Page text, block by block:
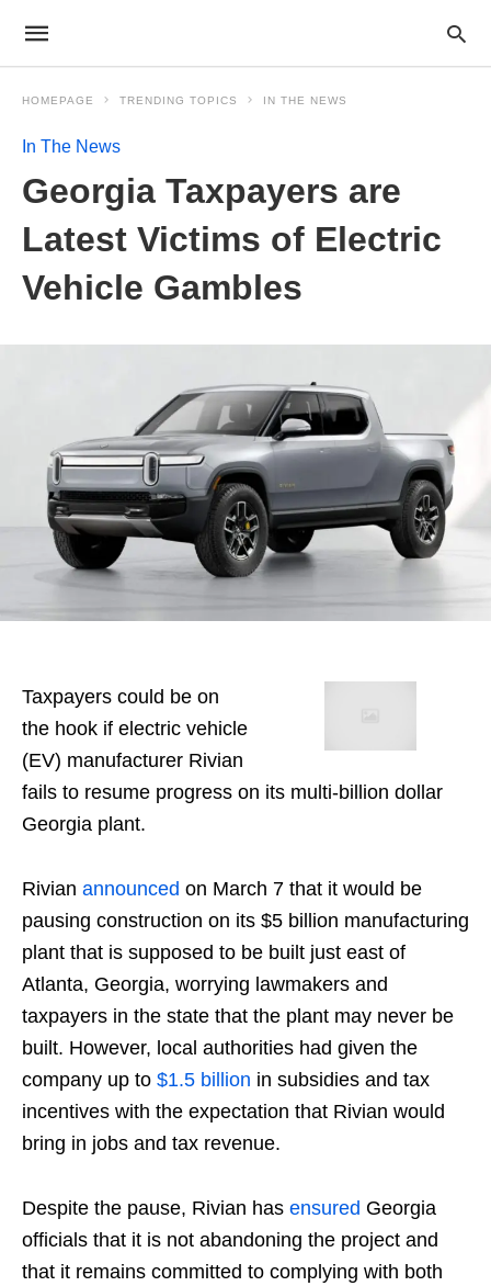
HOMEPAGE TRENDING TOPICS IN THE NEWS
In The News
Georgia Taxpayers are
Latest Victims of Electric
Vehicle Gambles
Taxpayers could be on
the hook if electric vehicle
(EV) manufacturer Rivian
fails to resume progress on its multi-billion dollar
Georgia plant.
Rivian announced on March 7 that it would be
pausing construction on its $5 billion manufacturing
plant that is supposed to be built just east of
Atlanta, Georgia, worrying lawmakers and
taxpayers in the state that the plant may never be
built. However, local authorities had given the
company up to $1.5 billion in subsidies and tax
incentives with the expectation that Rivian would
bring in jobs and tax revenue.
Despite the pause, Rivian has ensured Georgia
officials that it is not abandoning the project and
that it remains committed to complying with both